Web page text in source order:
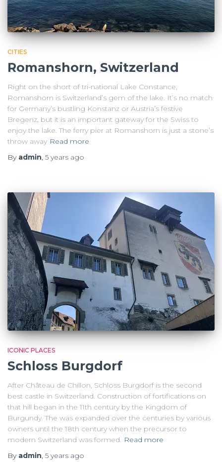
CITIES
Romanshorn, Switzerland
Right on the short of tri-national Lake Constance,
Romanshorn is Switzerland’s gem of the lake. It’s no match
for Germany’s bustling Konstanz or Austria’s festive
Bregenz, but it is an important gateway for the Swiss to
enjoy the lake. The ferry pier at Romanshorn is just a stone’s
throw away Read more
By admin, 5 years ago
ICONIC PLACES
Schloss Burgdorf
After Château de Chillon, Schloss Burgdorf is the second
best castle in Switzerland. Construction of fortifications on
that hill began in the 11th century by the Kingdom of
Burgundy. The was expanded over the centuries by various
owners until the 18th century when the precursor to
modern Switzerland was formed. Read more
By admin, 5 years ago